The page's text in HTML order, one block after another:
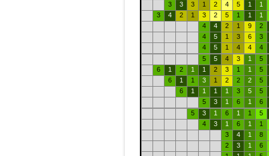
3
3 3 1 2 4 5 1
1
3
4 2 1 3 2 5 1 1
1
4
4 2 1 9
2
4
5 1 3 6
3
4
5 1 4 4
4
5
5 4 3 1
5
6
1 2 1 1 2 3 1 1
5
6
1 1 3 1 2 2 2
5
6
1 1 1 1 3 5
5
5
3 1 6 1
6
5
3 1 6 1 1
5
4
3 1 6 1
1
3
4 1
8
2
3 1
6